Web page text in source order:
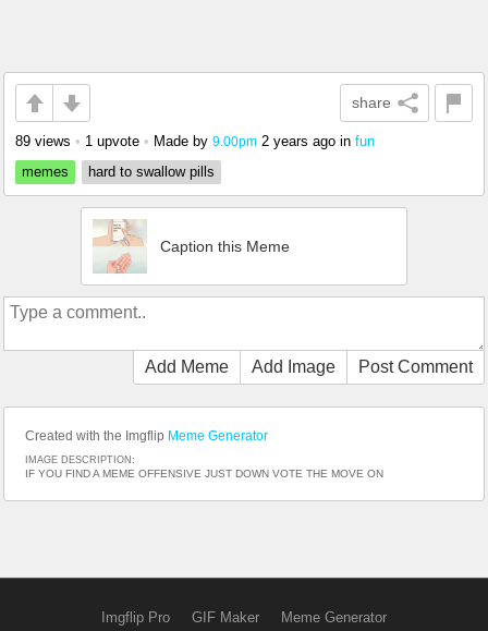
share
89 views • 1 upvote • Made by 9.00pm 2 years ago in fun
memes
hard to swallow pills
Caption this Meme
Add Meme Add Image Post Comment
Created with the Imgflip Meme Generator
IMAGE DESCRIPTION:
IF YOU FIND A MEME OFFENSIVE JUST DOWN VOTE THE MOVE ON
Imgflip Pro GIF Maker Meme Generator